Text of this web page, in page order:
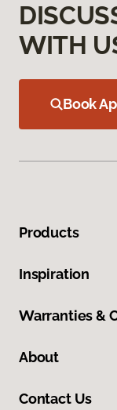
WITH
Book
Products
Inspiration
Warranties &
About
Contact Us